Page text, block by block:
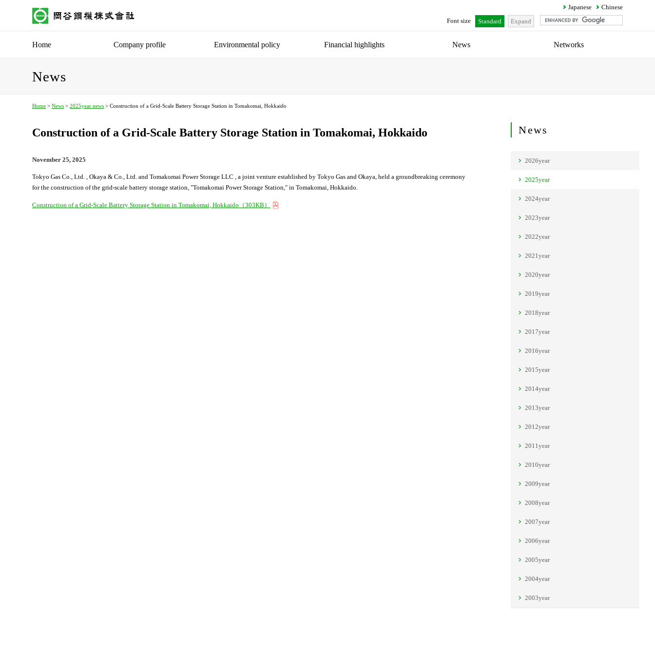
Japanese
Chinese
Font size
Standard Expand
Home Company profile Environmental policy Financial highlights News Networks
News
Home > News > 2025year news > Construction of a Grid-Scale Battery Storage Station in Tomakomai, Hokkaido
Construction of a Grid-Scale Battery Storage Station in Tomakomai, Hokkaido
November 25, 2025
Tokyo Gas Co., Ltd. , Okaya & Co., Ltd. and Tomakomai Power Storage LLC , a joint venture established by Tokyo Gas and Okaya, held a groundbreaking ceremony
for the construction of the grid-scale battery storage station, "Tomakomai Power Storage Station," in Tomakomai, Hokkaido.
Construction of a Grid-Scale Battery Storage Station in Tomakomai, Hokkaido（303KB）
News
2026year
2025year
2024year
2023year
2022year
2021year
2020year
2019year
2018year
2017year
2016year
2015year
2014year
2013year
2012year
2011year
2010year
2009year
2008year
2007year
2006year
2005year
2004year
2003year